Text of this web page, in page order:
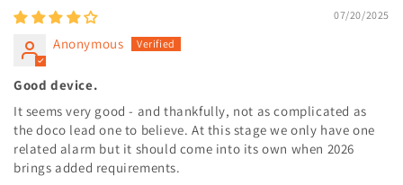
07/20/2025
Anonymous
Good device.
It seems very good - and thankfully, not as complicated as
the doco lead one to believe. At this stage we only have one
related alarm but it should come into its own when 2026
brings added requirements.